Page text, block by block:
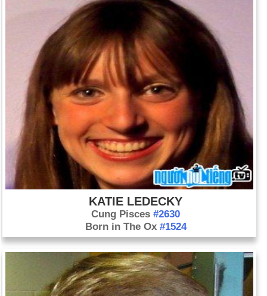
KATIE LEDECKY
Cung Pisces#2630
Born in The Ox #1524